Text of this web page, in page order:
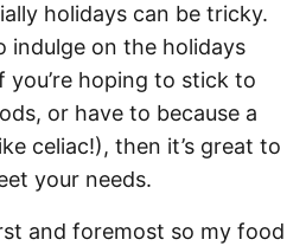
holidays can be tricky.
indulge on the holidays
hoping to stick to
or have to because a
celiac!), then it’s great to
your needs.
and foremost so my food